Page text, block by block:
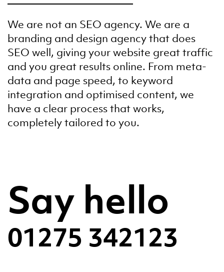
We are not an SEO agency. We are a
branding and design agency that does
SEO well, giving your website great traffic
and you great results online. From meta-
data and page speed, to keyword
integration and optimised content, we
have a clear process that works,
completely tailored to you.
Say hello
01275 342123